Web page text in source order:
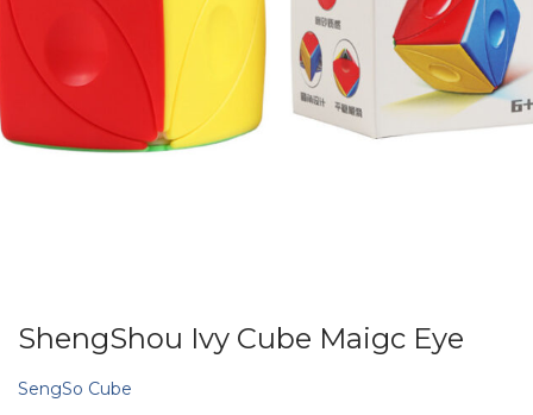
ShengShou Ivy Cube Maigc Eye
SengSo Cube